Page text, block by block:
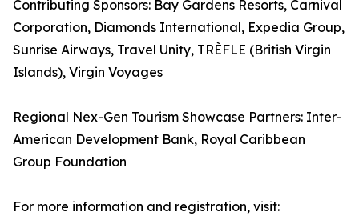
Contributing Sponsors: Bay Gardens Resorts, Carnival
Corporation, Diamonds International, Expedia Group,
Sunrise Airways, Travel Unity, TRÈFLE (British Virgin
Islands), Virgin Voyages
Regional Nex-Gen Tourism Showcase Partners: Inter-
American Development Bank, Royal Caribbean
Group Foundation
For more information and registration, visit: